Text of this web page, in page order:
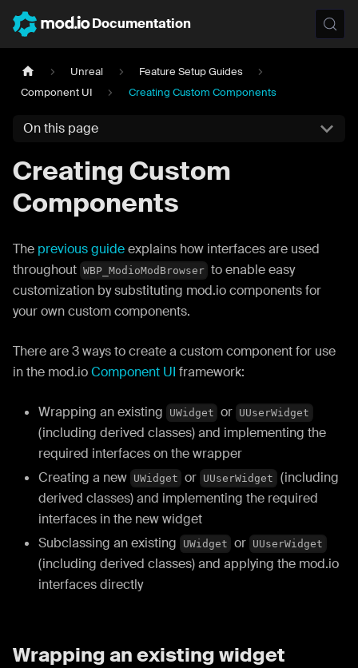
Documentation
Unreal
Feature Setup Guides
Component UI
Creating Custom Components
On this page
Creating Custom
Components
The previous guideexplains how interfaces are used
throughout WBP_ModioModBrowser to enable easy
customization by substituting mod.io components for
your own custom components.
There are 3 ways to create a custom component for use
in the mod.ioComponent UI framework:
Wrapping an existing UWidget or UUserWidget
(including derived classes) and implementing the
required interfaces on the wrapper
Creating a new UWidget or UUserWidget
(including
derived classes) and implementing the required
interfaces in the new widget
Subclassing an existing
UWidget or UUserWidget
(including derived classes) and applying the mod.io
interfaces directly
Wrapping an existing widget